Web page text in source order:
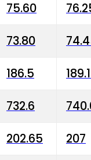
75.60
73.80
186.5
732.6
202.65 207